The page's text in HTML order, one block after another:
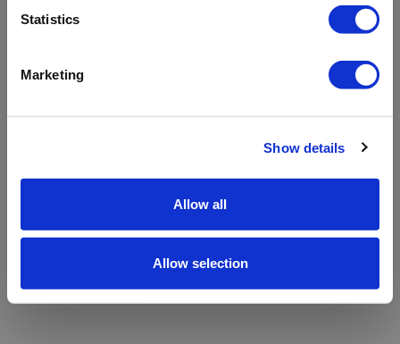
Statistics
Marketing
Show details
Allow all
Allow selection